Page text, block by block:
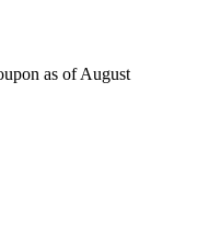
as of August